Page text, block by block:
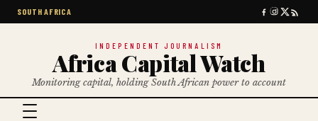
SOUTH AFRICA
INDEPENDENT JOURNALISM
Africa Capital Watch
Monitoring capital, holding South African power to account